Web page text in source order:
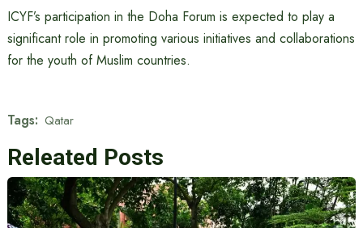
ICYF’s participation in the Doha Forum is expected to play a
significant role in promoting various initiatives and collaborations
for the youth of Muslim countries.
Tags: Qatar
Releated Posts